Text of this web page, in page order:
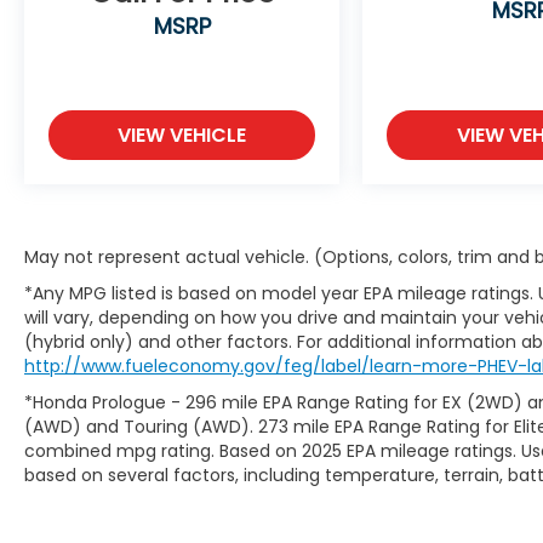
MSRP
VIEW VEHICLE VIEW
May not represent actual vehicle. (Options, colors, trim and
*Any MPG listed is based on model year EPA mileage
will vary, depending on how you drive and maintain your
(hybrid only) and other factors. For additional information
http://www.fueleconomy.gov/feg/label/learn-more-PHEV-
*Honda Prologue - 296 mile EPA Range Rating for EX (2WD)
(AWD) and Touring (AWD). 273 mile EPA Range Rating for
combined mpg rating. Based on 2025 EPA mileage ratings.
based on several factors, including temperature, terrain,